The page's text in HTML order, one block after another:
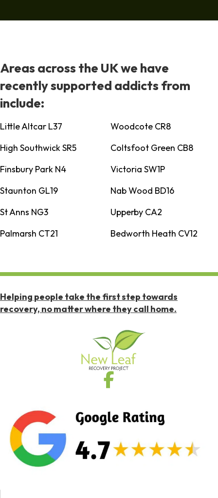
Areas across the UK we have
recently supported addicts from
include:
Little Altcar L37
Woodcote CR8
High Southwick SR5
Coltsfoot Green CB8
Finsbury Park N4
Victoria SW1P
Staunton GL19
Nab Wood BD16
St Anns NG3
Upperby CA2
Palmarsh CT21
Bedworth Heath CV12
Helping people take the first step towards
recovery, no matter where they call home.